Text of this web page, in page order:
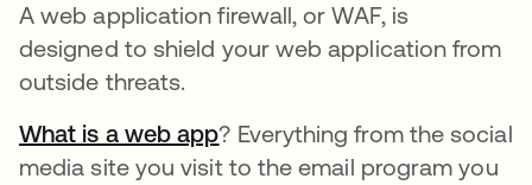
A web application firewall, or WAF, is
designed to shield your web application from
outside threats.
What is a web appopens in a new tab
? Everything from the social
media site you visit to the email program you